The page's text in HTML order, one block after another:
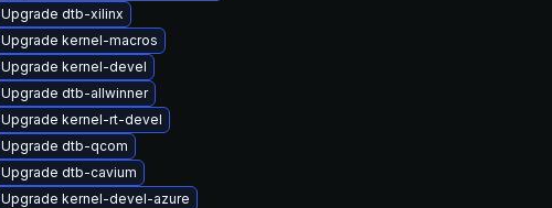
Upgrade dtb-xilinx
Upgrade kernel-macros
Upgrade kernel-devel
Upgrade dtb-allwinner
Upgrade kernel-rt-devel
Upgrade dtb-qcom
Upgrade dtb-cavium
Upgrade kernel-devel-azure